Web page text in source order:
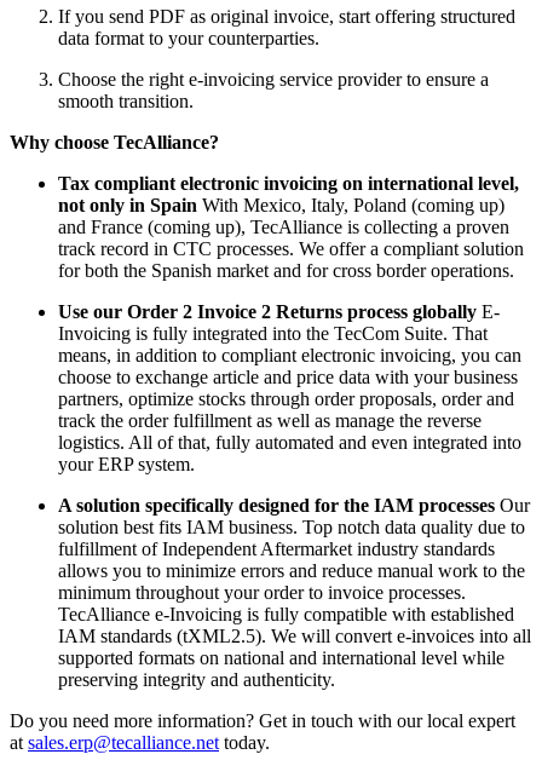
If you send PDF as original invoice, start offering structured
data format to your counterparties.
Choose the right e-invoicing service provider to ensure a
smooth transition.
Why choose TecAlliance?
Tax compliant electronic invoicing on international level,
not only in Spain With Mexico, Italy, Poland (coming up)
and France (coming up), TecAlliance is collecting a proven
track record in CTC processes. We offer a compliant solution
for both the Spanish market and for cross border operations.
Use our Order 2 Invoice 2 Returns process globally E-
Invoicing is fully integrated into the TecCom Suite. That
means, in addition to compliant electronic invoicing, you can
choose to exchange article and price data with your business
partners, optimize stocks through order proposals, order and
track the order fulfillment as well as manage the reverse
logistics. All of that, fully automated and even integrated into
your ERP system.
A solution specifically designed for the IAM processes Our
solution best fits IAM business. Top notch data quality due to
fulfillment of Independent Aftermarket industry standards
allows you to minimize errors and reduce manual work to the
minimum throughout your order to invoice processes.
TecAlliance e-Invoicing is fully compatible with established
IAM standards (tXML2.5). We will convert e-invoices into all
supported formats on national and international level while
preserving integrity and authenticity.
Do you need more information? Get in touch with our local expert
at sales.erp@tecalliance.net today.